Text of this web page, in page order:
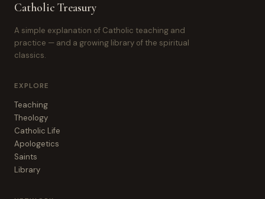
Catholic Treasury
A simple explanation of Catholic teaching and
practice — and a growing library of the spiritual
classics.
EXPLORE
Teaching
Theology
Catholic Life
Apologetics
Saints
Library